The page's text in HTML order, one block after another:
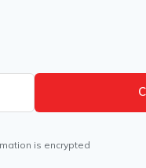
is encrypted